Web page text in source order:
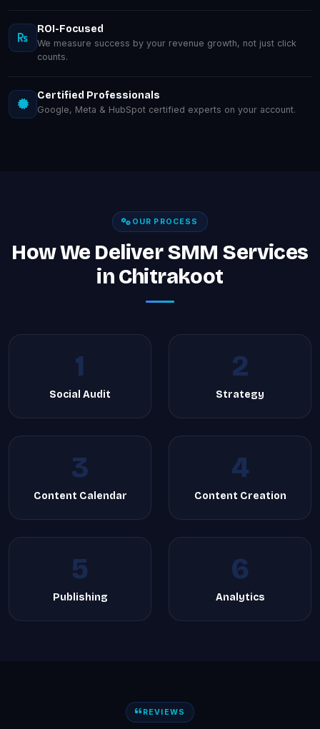
ROI-Focused
We measure success by your revenue growth, not just click
counts.
Certified Professionals
Google, Meta & HubSpot certified experts on your account.
OUR PROCESS
How We Deliver SMM Services
in Chitrakoot
1
Social Audit
2
Strategy
3
Content Calendar
4
Content Creation
5
Publishing
6
Analytics
REVIEWS